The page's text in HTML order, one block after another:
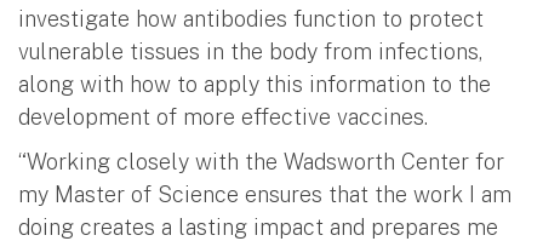
investigate how antibodies function to protect
vulnerable tissues in the body from infections,
along with how to apply this information to the
development of more effective vaccines.
“Working closely with the Wadsworth Center for
my Master of Science ensures that the work I am
doing creates a lasting impact and prepares me